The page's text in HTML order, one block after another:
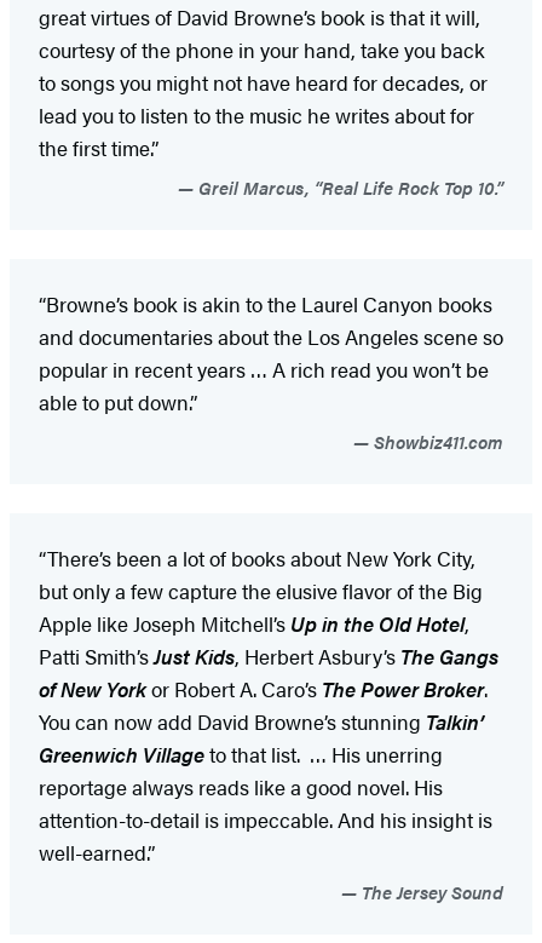
great virtues of David Browne’s book is that it will,
courtesy of the phone in your hand, take you back
to songs you might not have heard for decades, or
lead you to listen to the music he writes about for
the first time.”
Greil Marcus, “Real Life Rock Top 10.”
“Browne’s book is akin to the Laurel Canyon books
and documentaries about the Los Angeles scene so
popular in recent years … A rich read you won’t be
able to put down.”
Showbiz411.com
“There’s been a lot of books about New York City,
but only a few capture the elusive flavor of the Big
Apple like Joseph Mitchell’s Up in the Old Hotel,
Patti Smith’sJust Kids, Herbert Asbury’s The Gangs
of New Yorkor Robert A. Caro’s The Power Broker.
You can now add David Browne’s stunning Talkin’
Greenwich Villageto that list. … His unerring
reportage always reads like a good novel. His
attention-to-detail is impeccable. And his insight is
well-earned.”
The Jersey Sound